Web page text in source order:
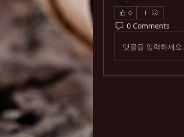
0
0 Comments
댓글을 입력하세요.